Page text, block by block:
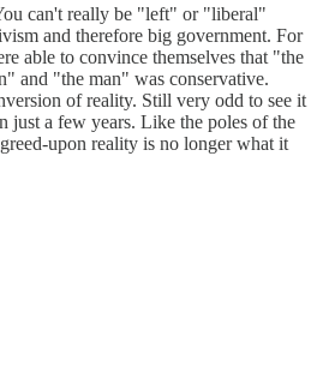
can't really be "left" or "liberal"
and therefore big government. For
able to convince themselves that "the
and "the man" was conservative.
of reality. Still very odd to see it
just a few years. Like the poles of the
upon reality is no longer what it